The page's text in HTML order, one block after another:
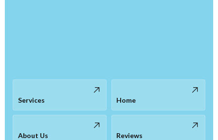
Services Home
About Us Reviews